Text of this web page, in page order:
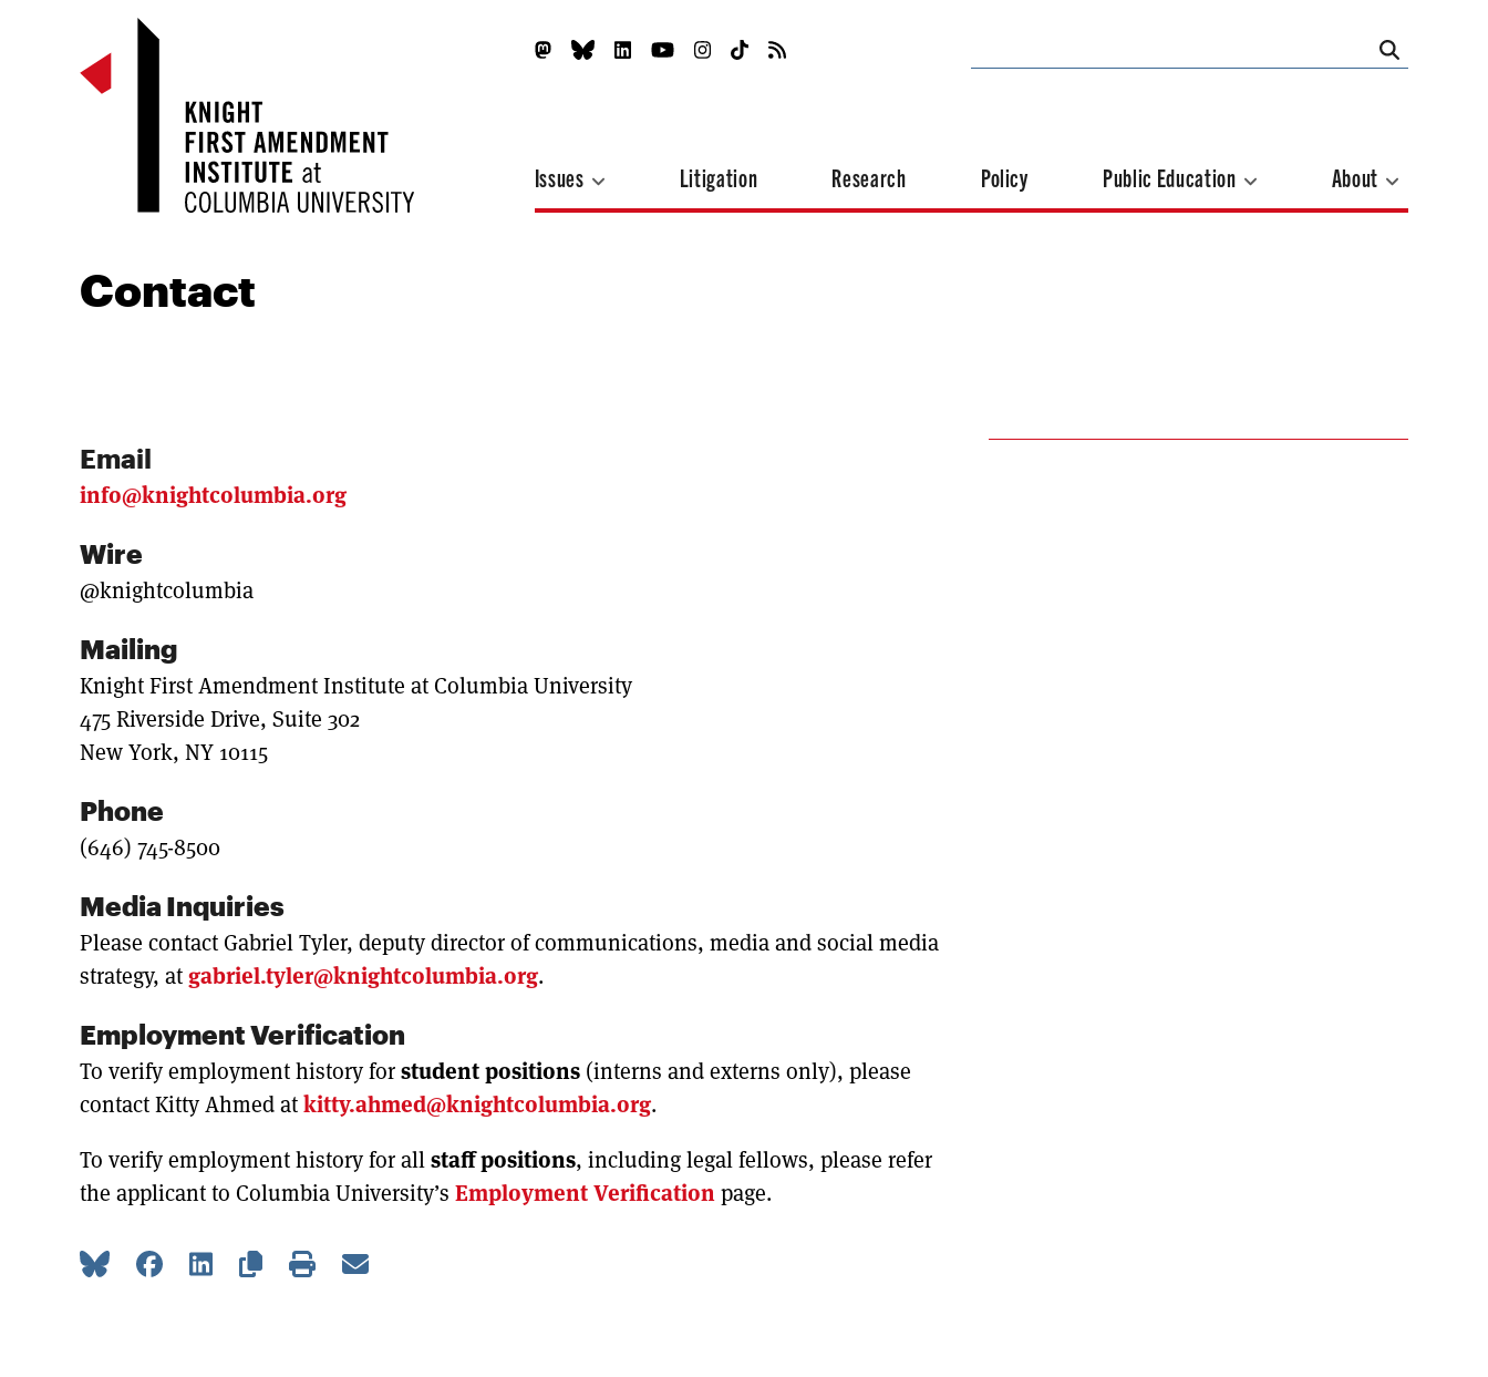
Issues Litigation Research Policy Public Education About
Contact
Email
info@knightcolumbia.org
Wire
@knightcolumbia
Mailing
Knight First Amendment Institute at Columbia University
475 Riverside Drive, Suite 302
New York, NY 10115
Phone
(646) 745-8500
Media Inquiries
Please contact Gabriel Tyler, deputy director of communications, media and social media
strategy, atgabriel.tyler@knightcolumbia.org.
Employment Verification
To verify employment history forstudent positions (interns and externs only), please
contact Kitty Ahmed atkitty.ahmed@knightcolumbia.org.
To verify employment history for allstaff positions, including legal fellows, please refer
the applicant to Columbia University’s Employment Verificationpage.